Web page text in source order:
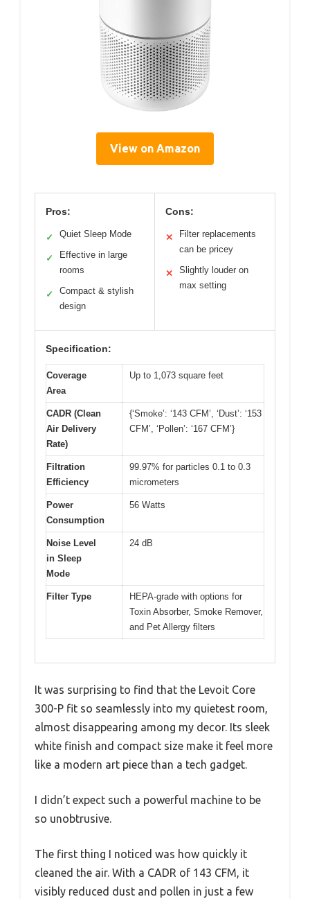
View on Amazon
Pros:
✓ Quiet Sleep Mode
✓
Effective in large
rooms
✓
Compact & stylish
design
Cons:
✕
Filter replacements
can be pricey
✕
Slightly louder on
max setting
Specification:
Coverage
Area
Up to 1,073 square feet
CADR (Clean
Air Delivery
Rate)
{‘Smoke’: ‘143 CFM’, ‘Dust’: ‘153
CFM’, ‘Pollen’: ‘167 CFM’}
Filtration
Efficiency
99.97% for particles 0.1 to 0.3
micrometers
Power
Consumption
56 Watts
Noise Level
in Sleep
Mode
24 dB
Filter Type
HEPA-grade with options for
Toxin Absorber, Smoke Remover,
and Pet Allergy filters
It was surprising to find that the Levoit Core
300-P fit so seamlessly into my quietest room,
almost disappearing among my decor. Its sleek
white finish and compact size make it feel more
like a modern art piece than a tech gadget.
I didn’t expect such a powerful machine to be
so unobtrusive.
The first thing I noticed was how quickly it
cleaned the air. With a CADR of 143 CFM, it
visibly reduced dust and pollen in just a few